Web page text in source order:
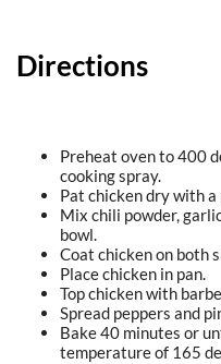
Directions
Preheat oven to 400
cooking spray.
Pat chicken dry with
Mix chili powder,
bowl.
Coat chicken on both
Place chicken in pan.
Top chicken with
Spread peppers and
Bake 40 minutes or
temperatureof 165